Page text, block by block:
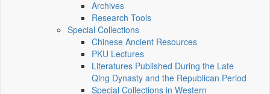
Archives
Research Tools
Special Collections
Chinese Ancient Resources
PKU Lectures
Literatures Published During the Late
Qing Dynasty and the Republican Period
Special Collections in Western